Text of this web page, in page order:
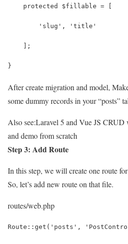
    protected $fillable = [
        'slug', 'title'
    ];
}
After create migration and model,
some dummy records in your “posts”
Also see:Laravel 5 and Vue JS CRUD
and demo from scratch
Step 3: Add Route
In this step, we will create one route
So, let’s add new route on that file.
routes/web.php
Route::get('posts',